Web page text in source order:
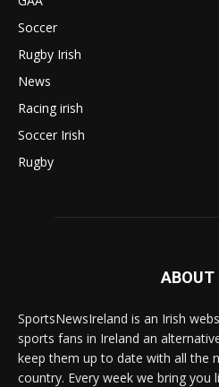
Soccer
Rugby Irish
News
Racing irish
Soccer Irish
Rugby
ABOUT
SportsNewsIreland is an Irish
sports fans in Ireland an
keep them up to date with all the
country. Every week we bring you